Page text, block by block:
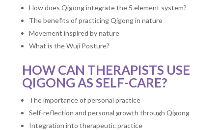
How does Qigong integrate the 5 element system?
The benefits of practicing Qigong in nature
Movement inspired by nature
What is the Wuji Posture?
HOW CAN THERAPISTS USE
QIGONG AS SELF-CARE?
The importance of personal practice
Self-reflection and personal growth through Qigong
Integration into therapeutic practice